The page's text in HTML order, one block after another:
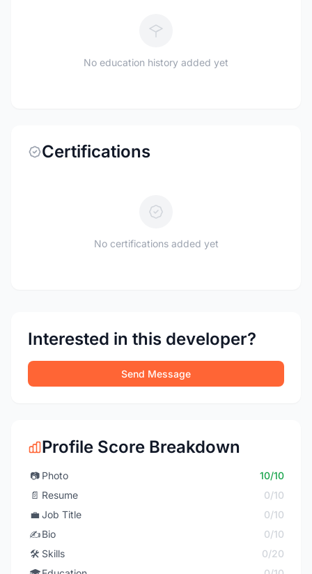
No education history added yet
Certifications
No certifications added yet
Interested in this developer?
Send Message
Profile Score Breakdown
📷 Photo
10/10
📄 Resume
0/10
💼 Job Title
0/10
✍️Bio
0/10
🛠️ Skills
0/20